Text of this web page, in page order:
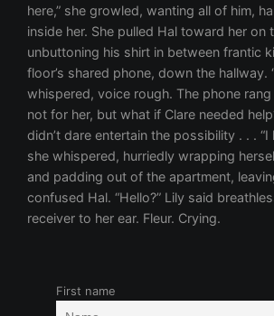
here,” she growled, wanting all of him,
inside her. She pulled Hal toward her on
unbuttoning his shirt in between frantic
floor’s shared phone, down the hallway.
whispered, voice rough. The phone
not for her, but what if Clare needed
didn’t dare entertain the possibility . . . “I
she whispered, hurriedly wrapping
and padding out of the apartment,
confused Hal. “Hello?” Lily said
receiver to her ear. Fleur. Crying.
First name